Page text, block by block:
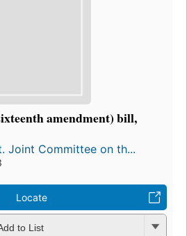
amendment) bill,
Joint Committee on th...
Locate
to List